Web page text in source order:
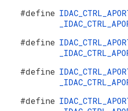
#define
#define
#define
#define